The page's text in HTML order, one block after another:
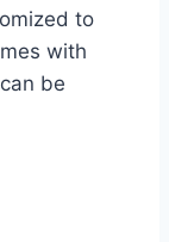
to
with
be